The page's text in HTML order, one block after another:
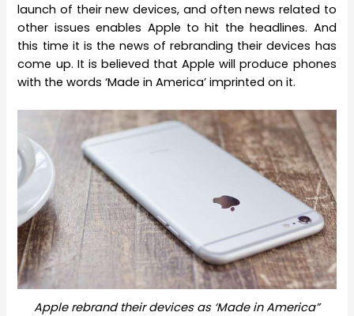
launch of their new devices, and often news related to
other issues enables Apple to hit the headlines. And
this time it is the news of rebranding their devices has
come up. It is believed that Apple will produce phones
with the words ‘Made in America’ imprinted on it.
Apple rebrand their devices as ‘Made in America”